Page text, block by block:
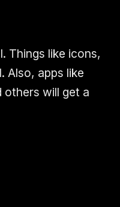
Things like icons,
Also, apps like
others will get a